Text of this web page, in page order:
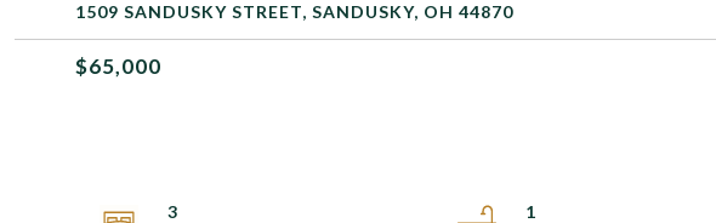
1509 SANDUSKY STREET, SANDUSKY, OH 44870
$65,000
3
1